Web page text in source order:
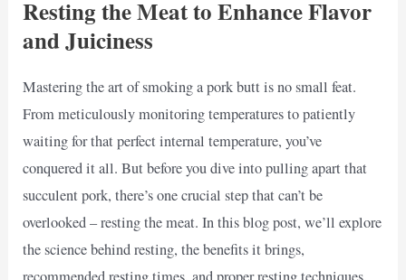
Resting the Meat to Enhance Flavor
and Juiciness
Mastering the art of smoking a pork butt is no small feat.
From meticulously monitoring temperatures to patiently
waiting for that perfect internal temperature, you’ve
conquered it all. But before you dive into pulling apart that
succulent pork, there’s one crucial step that can’t be
overlooked – resting the meat. In this blog post, we’ll explore
the science behind resting, the benefits it brings,